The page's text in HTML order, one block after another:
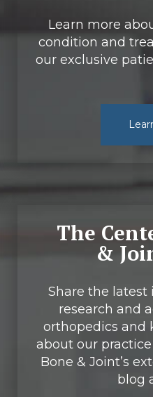
Learn more
condition and
our exclusive
The
&
Share the
research and
orthopedics and
about our
Bone & Joint’s
blog